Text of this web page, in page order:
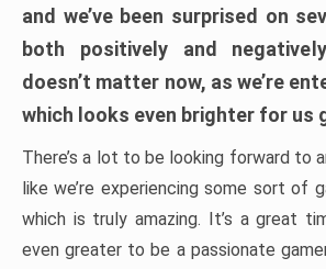
and we’ve been surprised on
both positively and
doesn’t matter now, as we’re
which looks even brighter for us
There’s a lot to be looking forward to
like we’re experiencing some sort of
which is truly amazing. It’s a great
even greater to be a passionate